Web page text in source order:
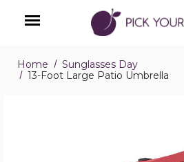
Menu
Home
Sunglasses Day
13-Foot Large Patio Umbrella